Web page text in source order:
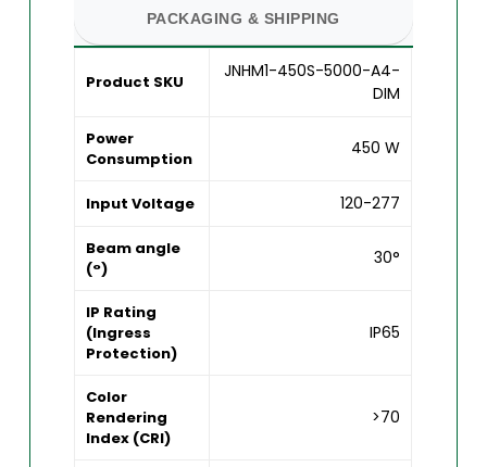
PACKAGING & SHIPPING
Product SKU
JNHM1-450S-5000-A4-
DIM
Power
Consumption
450 W
Input Voltage 120-277
Beam angle
(°)
30°
IP Rating
(Ingress
Protection)
IP65
Color
Rendering
Index (CRI)
>70